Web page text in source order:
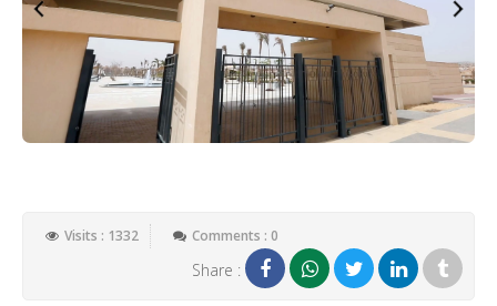
Visits : 1332 Comments : 0
Share :